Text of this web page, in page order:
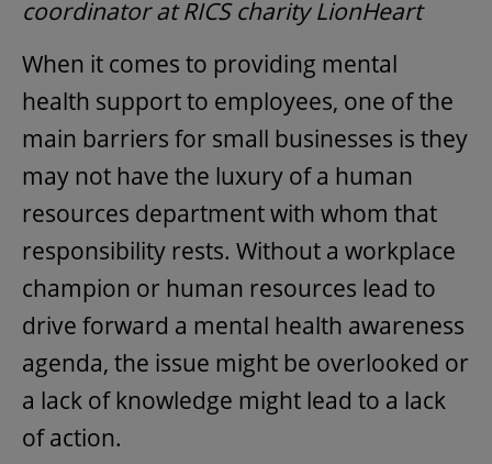
coordinator at RICS charity LionHeart
When it comes to providing mental
health support to employees, one of the
main barriers for small businesses is they
may not have the luxury of a human
resources department with whom that
responsibility rests. Without a workplace
champion or human resources lead to
drive forward a mental health awareness
agenda, the issue might be overlooked or
a lack of knowledge might lead to a lack
of action.